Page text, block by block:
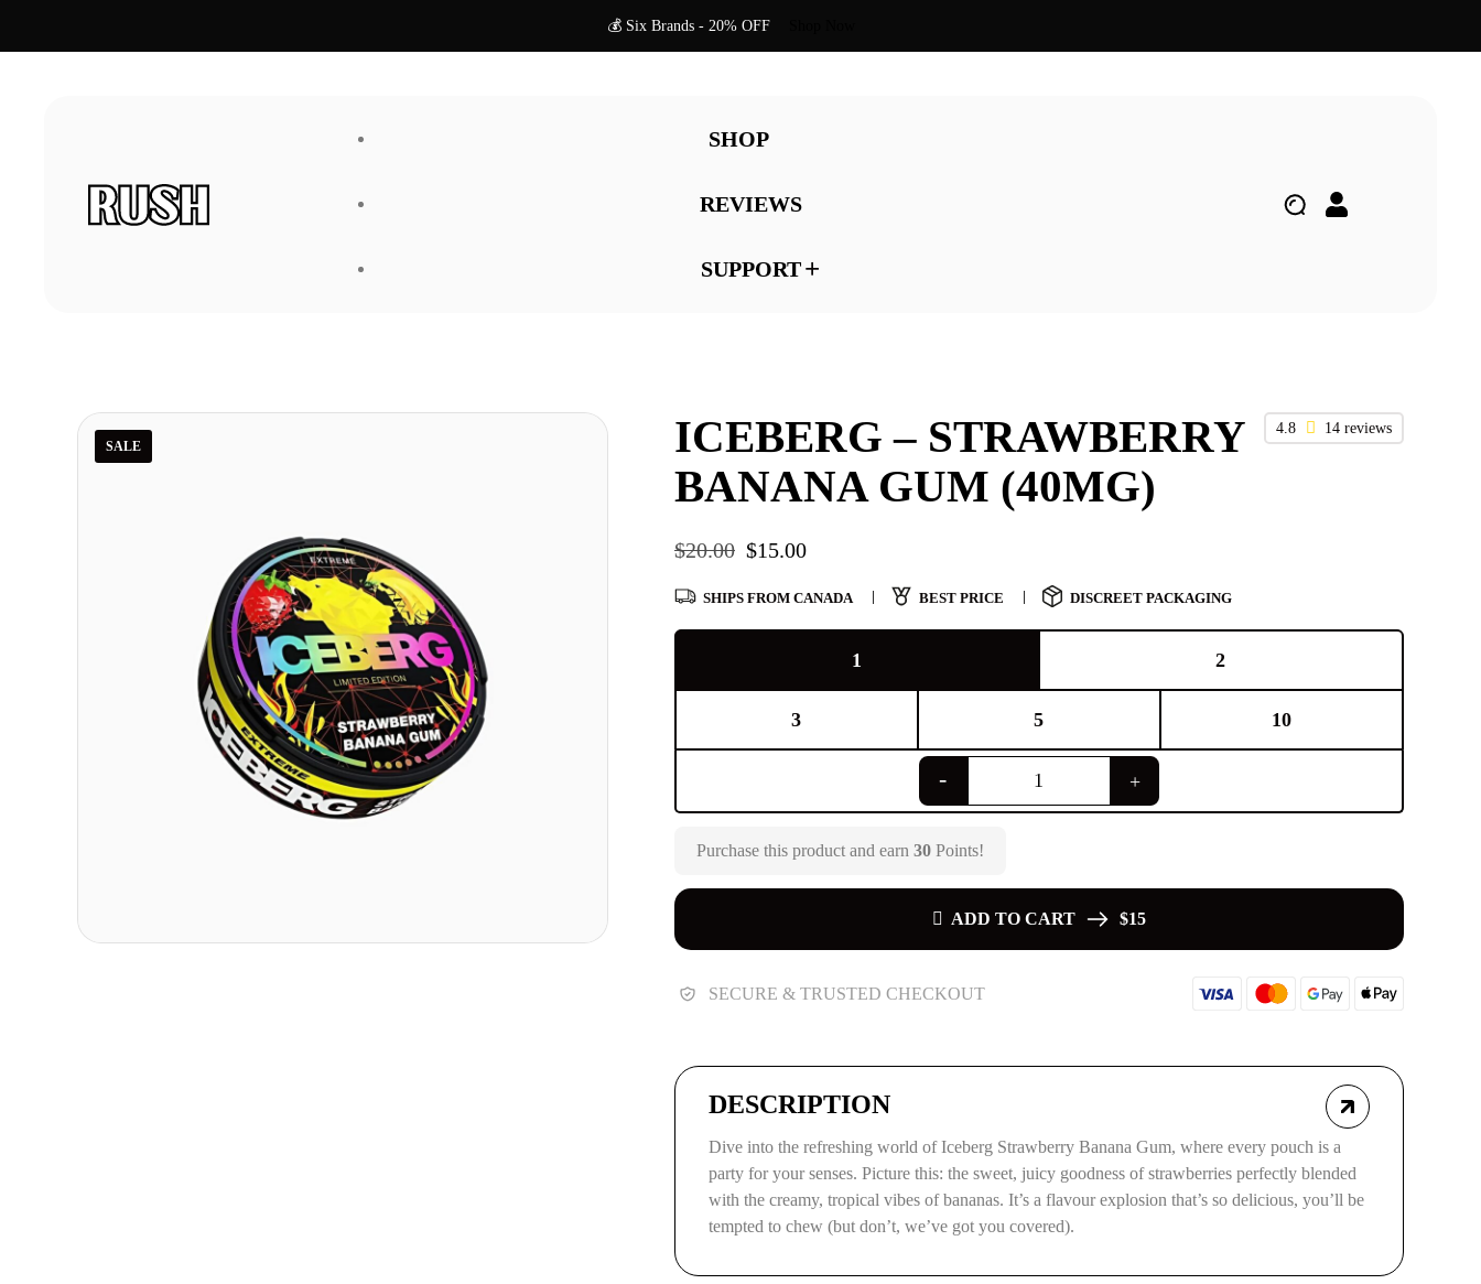
💰 Six Brands - 20% OFF
SHOP
REVIEWS
SUPPORT
Refer A Friend
SALE
ICEBERG – STRAWBERRY
BANANA GUM (40MG)
$20.00 $15.00
4.8 14 reviews
SHIPS FROM CANADA BEST PRICE DISCREET PACKAGING
1 2
3 5 10
Purchase this product and earn 30Points!
ADD TO CART $15
SECURE & TRUSTED CHECKOUT
DESCRIPTION
Dive into the refreshing world of Iceberg Strawberry Banana Gum, where every pouch is a
party for your senses. Picture this: the sweet, juicy goodness of strawberries perfectly blended
with the creamy, tropical vibes of bananas. It’s a flavour explosion that’s so delicious, you’ll be
tempted to chew (but don’t, we’ve got you covered).